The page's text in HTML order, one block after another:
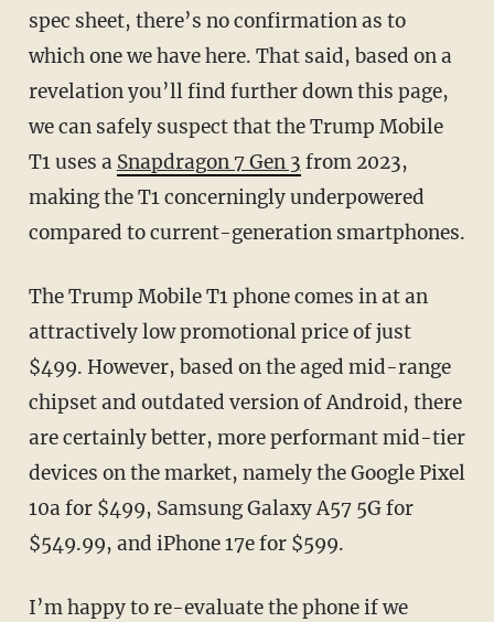
spec sheet, there’s no confirmation as to
which one we have here. That said, based on a
revelation you’ll find further down this page,
we can safely suspect that the Trump Mobile
T1 uses a Snapdragon 7 Gen 3 from 2023,
making the T1 concerningly underpowered
compared to current-generation smartphones.
The Trump Mobile T1 phone comes in at an
attractively low promotional price of just
$499. However, based on the aged mid-range
chipset and outdated version of Android, there
are certainly better, more performant mid-tier
devices on the market, namely the Google Pixel
10a for $499, Samsung Galaxy A57 5G for
$549.99, and iPhone 17e for $599.
I’m happy to re-evaluate the phone if we